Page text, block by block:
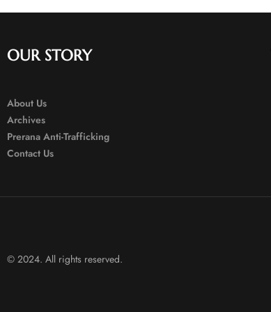
OUR STORY
About Us
Archives
Prerana Anti-Trafficking
Contact Us
© 2024. All rights reserved.